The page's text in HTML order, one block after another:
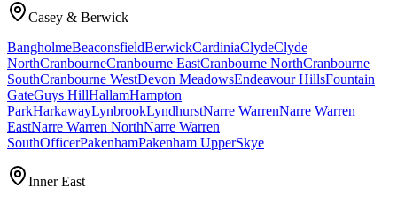
Casey & Berwick
BangholmeBeaconsfieldBerwickCardiniaClydeClyde
NorthCranbourneCranbourne EastCranbourne NorthCranbourne
SouthCranbourne WestDevon MeadowsEndeavour HillsFountain
GateGuys HillHallamHampton
ParkHarkawayLynbrookLyndhurstNarre WarrenNarre Warren
EastNarre Warren NorthNarre Warren
SouthOfficerPakenhamPakenham UpperSkye
Inner East